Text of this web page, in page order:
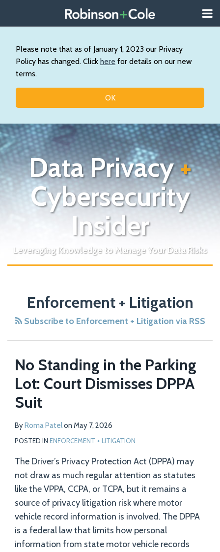
Please note that as of January 1, 2023 our Privacy
Policy has changed. Click here for details on our new
terms.
OK
content
About
Our
Practice
Contact
Data Privacy+
Cybersecurity
Insider
Leveraging Knowledge to Manage Your Data Risks
Enforcement + Litigation
Subscribe to Enforcement + Litigation via RSS
No Standing in the Parking
Lot: Court Dismisses DPPA
Suit
ByRoma Patelon May 7, 2026
POSTED IN ENFORCEMENT + LITIGATION
The Driver’s Privacy Protection Act (DPPA) may
not draw as much regular attention as statutes
like the VPPA, CCPA, or TCPA, but it remains a
source of privacy litigation risk where motor
vehicle record information is involved. The DPPA
is a federal law that limits how personal
information from state motor vehicle records
NAVIGATION